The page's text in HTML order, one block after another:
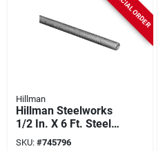
Hillman
Hillman Steelworks
1/2 In. X 6 Ft. Steel
Threaded Rod
SKU: #745796